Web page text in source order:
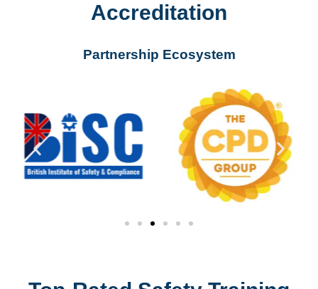
Accreditation
Partnership Ecosystem